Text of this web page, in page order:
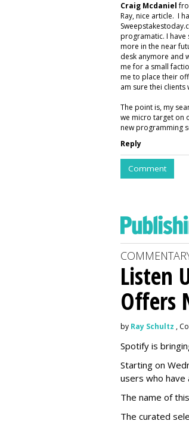
Craig Mcdaniel
Ray, nice article. I
programatic. I
more in the near
desk anymore and
me for a small
me to place their
am sure thei
The point is, my
we micro target on
new programming
Reply
Comment
Listen
Offers
by Ray Schultz ,
Spotify is
Starting on
users who have
The name of
The curated